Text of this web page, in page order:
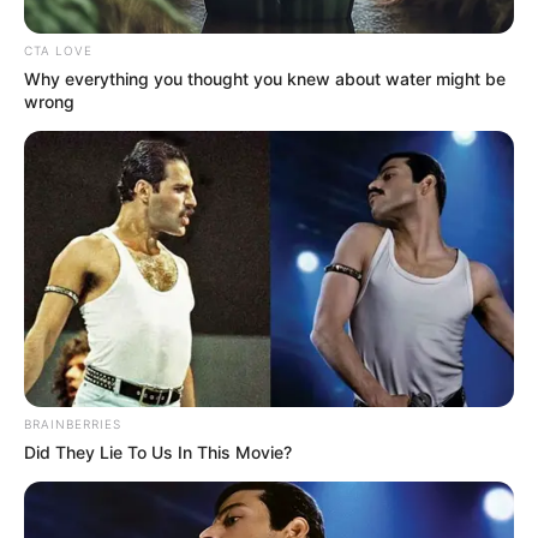
Career
Divya started her career by making debut in
CTA LOVE
Why everything you thought you knew about water might be
wrong
BRAINBERRIES
Did They Lie To Us In This Movie?